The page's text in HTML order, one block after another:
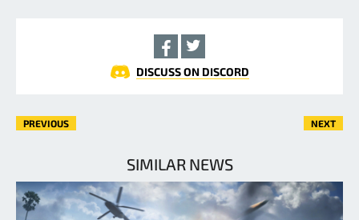
DISCUSS ON DISCORD
PREVIOUS NEXT
SIMILAR NEWS